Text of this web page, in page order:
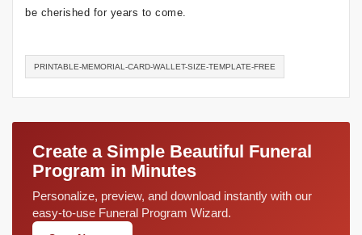
be cherished for years to come.
PRINTABLE-MEMORIAL-CARD-WALLET-SIZE-TEMPLATE-FREE
Create a Simple Beautiful Funeral
Program in Minutes
Personalize, preview, and download instantly with our
easy-to-use Funeral Program Wizard.